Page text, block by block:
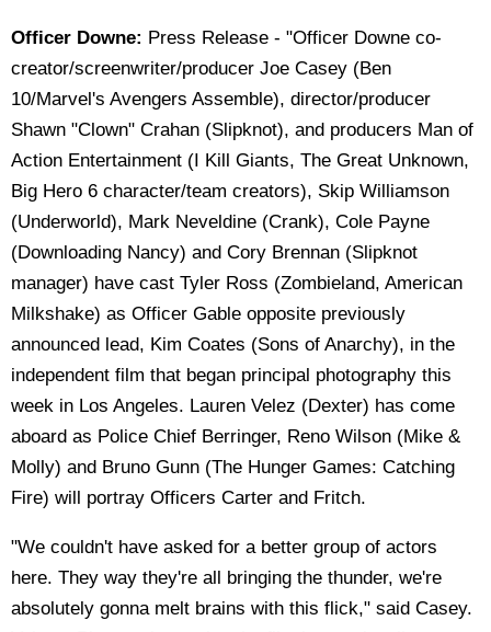
Officer Downe: Press Release - "Officer Downe co-
creator/screenwriter/producer Joe Casey (Ben
10/Marvel's Avengers Assemble), director/producer
Shawn "Clown" Crahan (Slipknot), and producers Man of
Action Entertainment (I Kill Giants, The Great Unknown,
Big Hero 6 character/team creators), Skip Williamson
(Underworld), Mark Neveldine (Crank), Cole Payne
(Downloading Nancy) and Cory Brennan (Slipknot
manager) have cast Tyler Ross (Zombieland, American
Milkshake) as Officer Gable opposite previously
announced lead, Kim Coates (Sons of Anarchy), in the
independent film that began principal photography this
week in Los Angeles. Lauren Velez (Dexter) has come
aboard as Police Chief Berringer, Reno Wilson (Mike &
Molly) and Bruno Gunn (The Hunger Games: Catching
Fire) will portray Officers Carter and Fritch.
"We couldn't have asked for a better group of actors
here. They way they're all bringing the thunder, we're
absolutely gonna melt brains with this flick," said Casey.